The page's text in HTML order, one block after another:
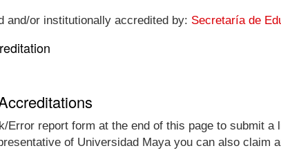
and/or institutionally accredited by: Secretaría de
Error report form at the end of this page to submit
of Universidad Maya you can also claim